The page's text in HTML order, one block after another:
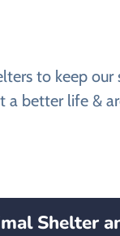
to keep our
a better life &
Shelter